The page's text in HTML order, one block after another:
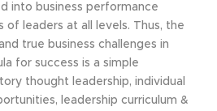
into business performance
of leaders at all levels. Thus, the
true business challenges in
for success is a simple
thought leadership, individual
leadership curriculum &